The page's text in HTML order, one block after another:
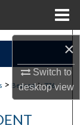
×
Switch to
desktopview
> Beacon > 776